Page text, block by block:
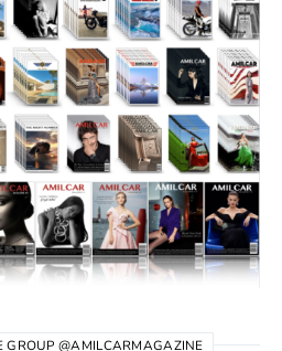
@AMILCARMAGAZINE